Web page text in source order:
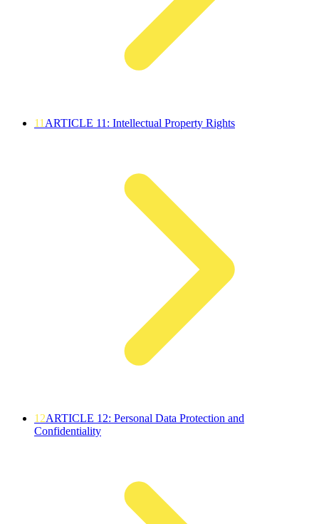
11 ARTICLE 11: Intellectual Property Rights
12ARTICLE 12: Personal Data Protection and
Confidentiality